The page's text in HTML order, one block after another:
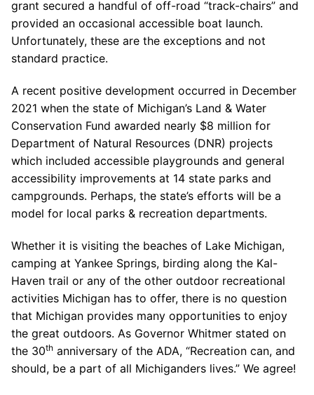
grant secured a handful of off-road “track-chairs” and
provided an occasional accessible boat launch.
Unfortunately, these are the exceptions and not
standard practice.
A recent positive development occurred in December
2021 when the state of Michigan’s Land & Water
Conservation Fund awarded nearly $8 million for
Department of Natural Resources (DNR) projects
which included accessible playgrounds and general
accessibility improvements at 14 state parks and
campgrounds. Perhaps, the state’s efforts will be a
model for local parks & recreation departments.
Whether it is visiting the beaches of Lake Michigan,
camping at Yankee Springs, birding along the Kal-
Haven trail or any of the other outdoor recreational
activities Michigan has to offer, there is no question
that Michigan provides many opportunities to enjoy
the great outdoors. As Governor Whitmer stated on
the 30th anniversary of the ADA, “Recreation can, and
should, be a part of all Michiganders lives.” We agree!